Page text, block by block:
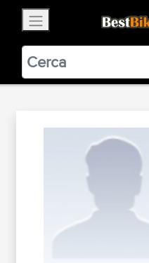
BestBikingRoads
Static Motion
VIEW